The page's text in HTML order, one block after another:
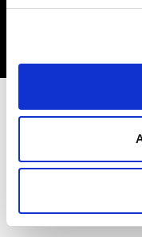
Luxembourg